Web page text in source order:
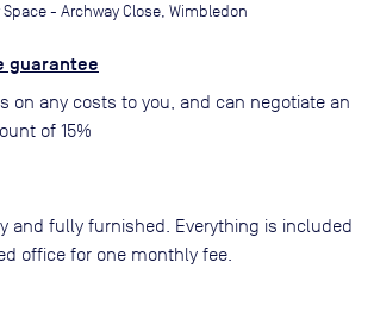
Space - Archway Close, Wimbledon
guarantee
on any costs to you, and can negotiate an
of 15%
and fully furnished. Everything is included
office for one monthly fee.